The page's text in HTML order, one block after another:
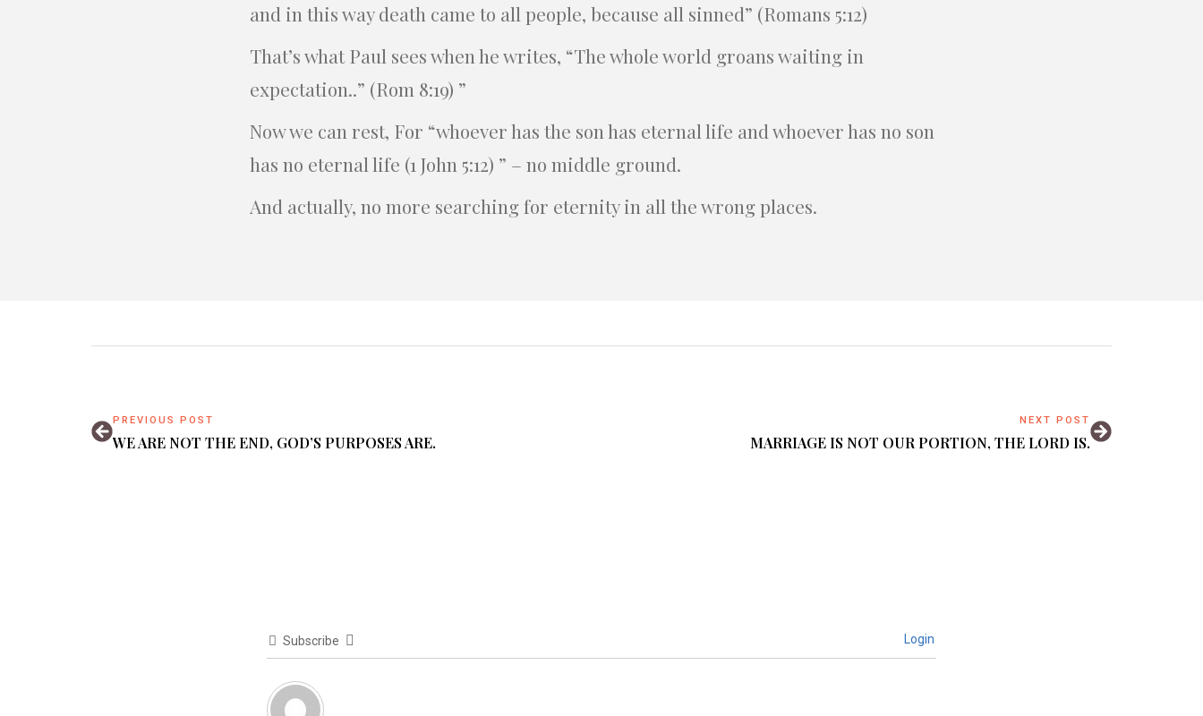
and in this way death came to all people, because all sinned” (Romans 5:12)
That’s what Paul sees when he writes, “The whole world groans waiting in
expectation..” (Rom 8:19) ”
Now we can rest, For “whoever has the son has eternal life and whoever has no son
has no eternal life (1 John 5:12) ” – no middle ground.
And actually, no more searching for eternity in all the wrong places.
PREVIOUS POST
WE ARE NOT THE END, GOD’S PURPOSES ARE.
NEXT POST
MARRIAGE IS NOT OUR PORTION, THE LORD IS.
Subscribe Login